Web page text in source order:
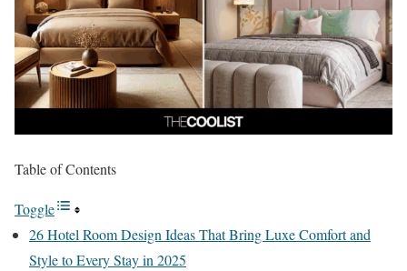
Table of Contents
Toggle
26 Hotel Room Design Ideas That Bring Luxe Comfort and
Style to Every Stay in 2025